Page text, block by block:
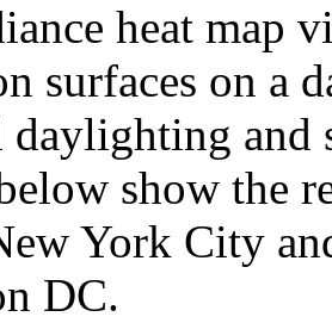
heat map
surfaces on a
and
show the
York City
DC.